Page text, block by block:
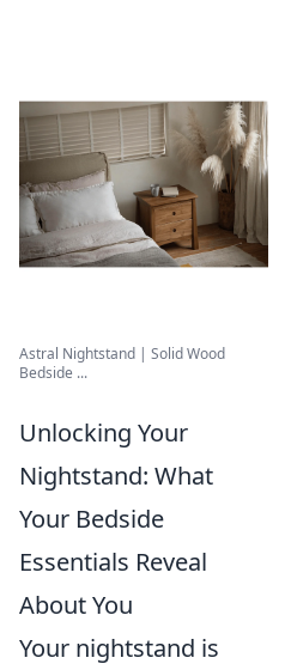
Astral Nightstand | Solid Wood
Bedside ...
Unlocking Your
Nightstand: What
Your Bedside
Essentials Reveal
About You
Your nightstand is